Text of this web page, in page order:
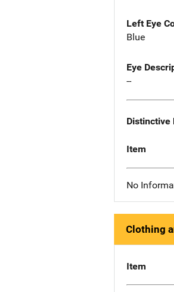
Left Eye
Blue
Eye
--
Distinctive
Item
No
Clothing
Item